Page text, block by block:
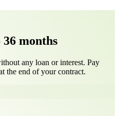
months
any loan or interest. Pay
the end of your contract.